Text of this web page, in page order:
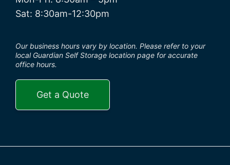
Sat: 8:30am-12:30pm
Our business hours vary by location. Please refer to your
local Guardian Self Storage location page for accurate
office hours.
Get a Quote